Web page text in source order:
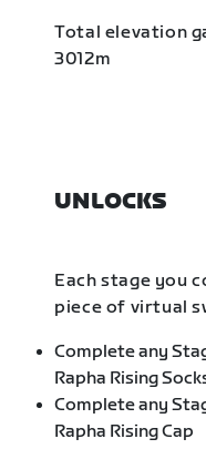
Total elevation
3012m
UNLOCKS
Each stage you
piece of virtual
Complete any
Rapha Rising
Complete any
Rapha Rising Cap